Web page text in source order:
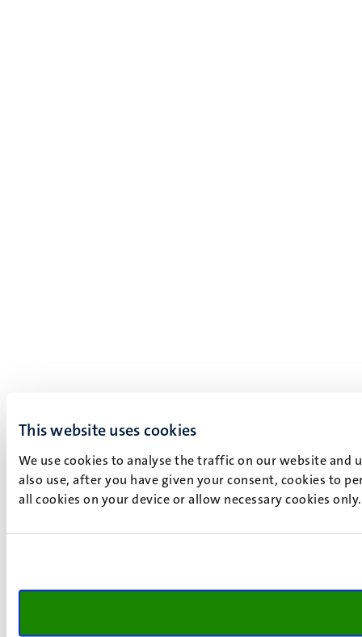
This website uses cookies
We use cookies to analyse the traffic on our website and
also use, after you have given your consent, cookies to
all cookies on your device or allow necessary cookies